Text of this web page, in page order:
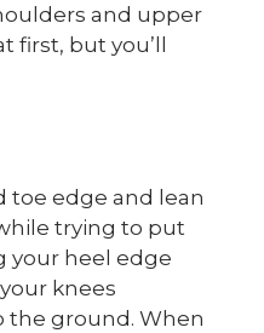
and upper
but you’ll
toe edge and lean
trying to put
your heel edge
knees
the ground. When